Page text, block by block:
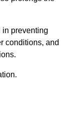
preventing
conditions, and